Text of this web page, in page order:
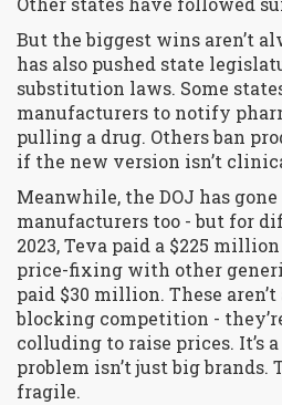
But the biggest wins aren’t
has also pushed state
substitution laws. Some
manufacturers to notify
pulling a drug. Others ban
if the new version isn’t
Meanwhile, the DOJ has
manufacturers too - but for
2023, Teva paid a $225
price-fixing with other
paid $30 million. These
blocking competition -
colluding to raise prices. It’s
problem isn’t just big brands.
fragile.